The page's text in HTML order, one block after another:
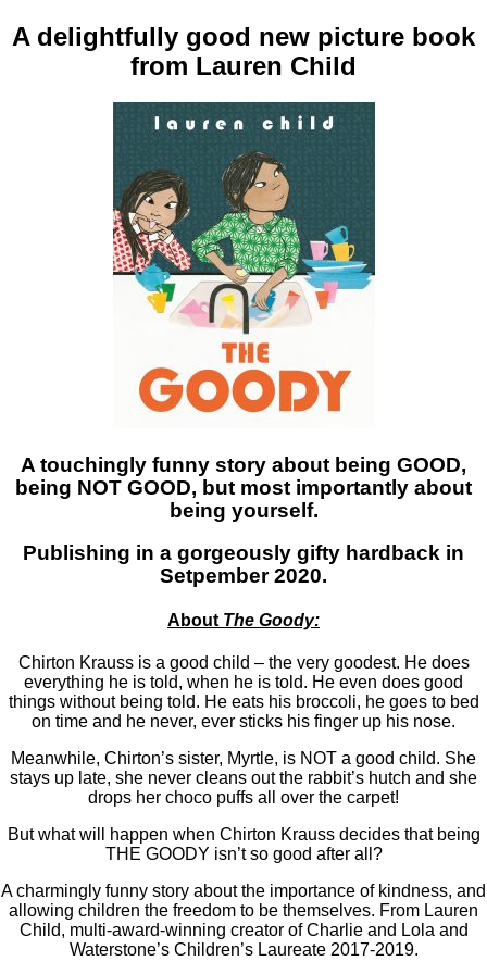
A delightfully good new picture book
from Lauren Child
A touchingly funny story about being GOOD,
being NOT GOOD, but most importantly about
being yourself.
Publishing in a gorgeously gifty hardback in
Setpember 2020.
About The Goody:
Chirton Krauss is a good child – the very goodest. He does
everything he is told, when he is told. He even does good
things without being told. He eats his broccoli, he goes to bed
on time and he never, ever sticks his finger up his nose.
Meanwhile, Chirton’s sister, Myrtle, is NOT a good child. She
stays up late, she never cleans out the rabbit’s hutch and she
drops her choco puffs all over the carpet!
But what will happen when Chirton Krauss decides that being
THE GOODY isn’t so good after all?
A charmingly funny story about the importance of kindness, and
allowing children the freedom to be themselves. From Lauren
Child, multi-award-winning creator of Charlie and Lola and
Waterstone’s Children’s Laureate 2017-2019.